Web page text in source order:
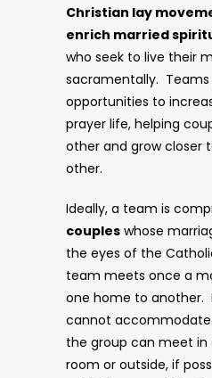
Christian lay
enrich married
who seek to live their
sacramentally. Teams
opportunities to
prayer life, helping
other and grow closer
other.
Ideally, a team is
couples whose
the eyes of the
team meets once a
one home to another.
cannot
the group can meet
room or outside, if